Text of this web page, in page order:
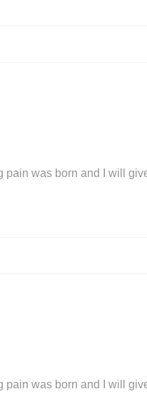
was born and I will
was born and I will